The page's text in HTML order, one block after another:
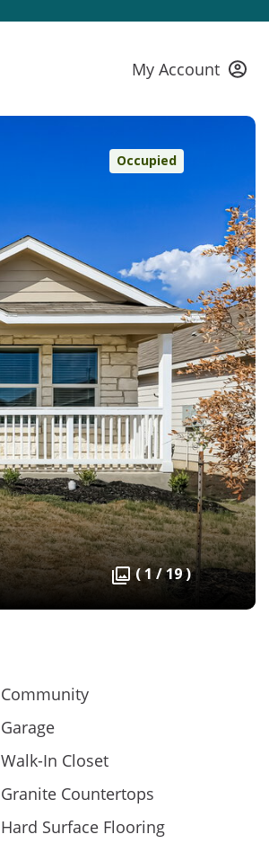
My Account
Occupied
( 1 / 19 )
Community
Garage
Walk-In Closet
Granite Countertops
Hard Surface Flooring